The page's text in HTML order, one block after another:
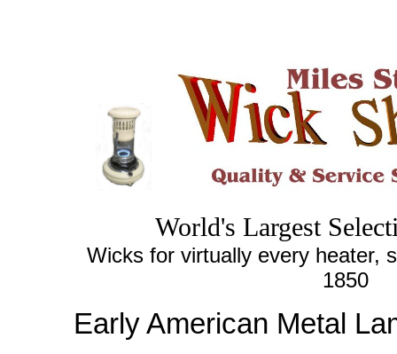
World's Largest
Wicks for virtually every heater,
1850
Early American Metal